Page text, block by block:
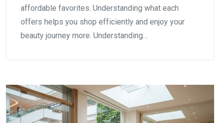
affordable favorites. Understanding what each
offers helps you shop efficiently and enjoy your
beauty journey more. Understanding…